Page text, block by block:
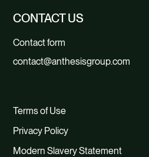
CONTACT US
Contact form
contact@anthesisgroup.com
Terms of Use
Privacy Policy
Modern Slavery Statement